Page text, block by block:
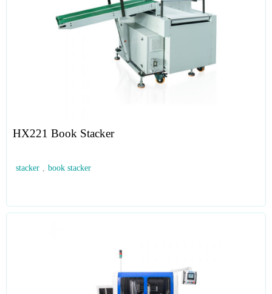
HX221 Book Stacker
stacker , book stacker